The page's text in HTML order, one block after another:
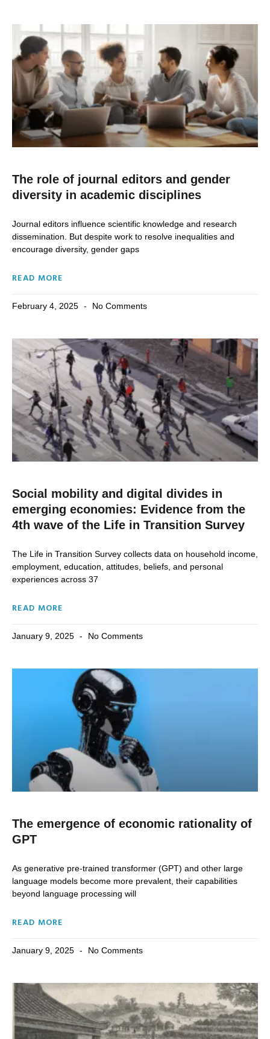
The role of journal editors and gender
diversity in academic disciplines
Journal editors influence scientific knowledge and research
dissemination. But despite work to resolve inequalities and
encourage diversity, gender gaps
READ MORE
February 4, 2025 No Comments
Social mobility and digital divides in
emerging economies: Evidence from the
4th wave of the Life in Transition Survey
The Life in Transition Survey collects data on household income,
employment, education, attitudes, beliefs, and personal
experiences across 37
READ MORE
January 9, 2025 No Comments
The emergence of economic rationality of
GPT
As generative pre-trained transformer (GPT) and other large
language models become more prevalent, their capabilities
beyond language processing will
READ MORE
January 9, 2025 No Comments